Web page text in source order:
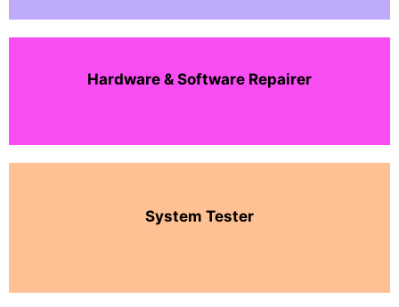
Hardware & Software Repairer
System Tester